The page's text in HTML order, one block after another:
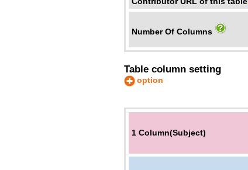
Number Of Columns
Table column setting
option
1 Column(Subject)